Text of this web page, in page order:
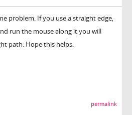
problem. If you use a straight edge,
run the mouse along it you will
path. Hope this helps.
permalink